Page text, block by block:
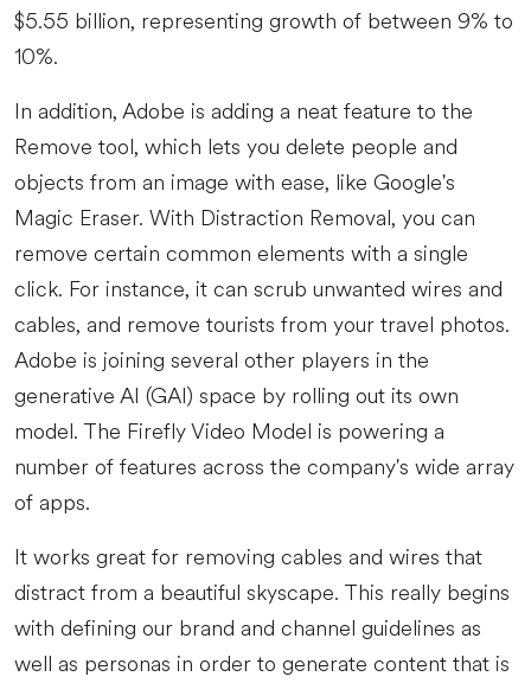
$5.55 billion, representing growth of between 9% to
10%.
In addition, Adobe is adding a neat feature to the
Remove tool, which lets you delete people and
objects from an image with ease, like Google's
Magic Eraser. With Distraction Removal, you can
remove certain common elements with a single
click. For instance, it can scrub unwanted wires and
cables, and remove tourists from your travel photos.
Adobe is joining several other players in the
generative AI (GAI) space by rolling out its own
model. The Firefly Video Model is powering a
number of features across the company's wide array
of apps.
It works great for removing cables and wires that
distract from a beautiful skyscape. This really begins
with defining our brand and channel guidelines as
well as personas in order to generate content that is